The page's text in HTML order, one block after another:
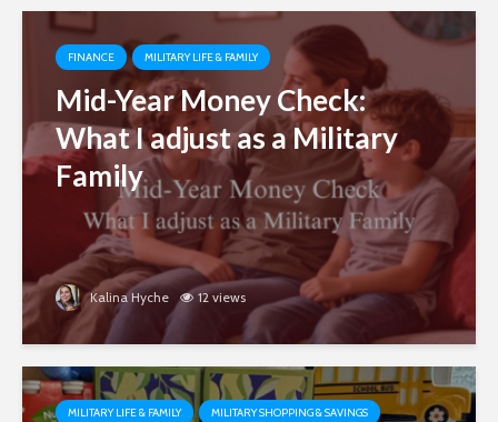
FINANCE MILITARY LIFE & FAMILY
Mid-Year Money Check:
What I adjust as a Military
Family
Kalina Hyche 12 views
MILITARY LIFE & FAMILY MILITARY SHOPPING & SAVINGS